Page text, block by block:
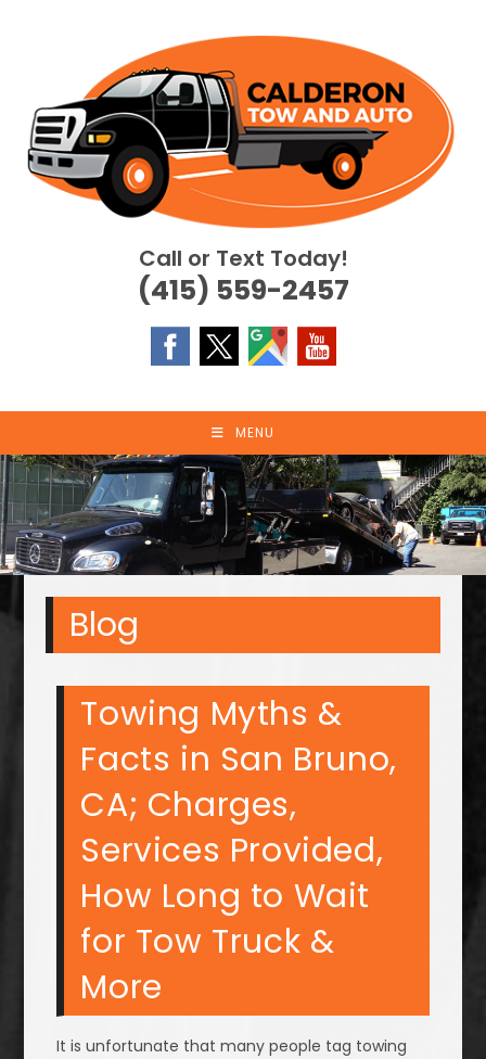
Call or Text Today!
(415) 559-2457
MENU
Blog
Towing Myths &
Facts in San Bruno,
CA; Charges,
Services Provided,
How Long to Wait
for Tow Truck &
More
It is unfortunate that many people tag towing